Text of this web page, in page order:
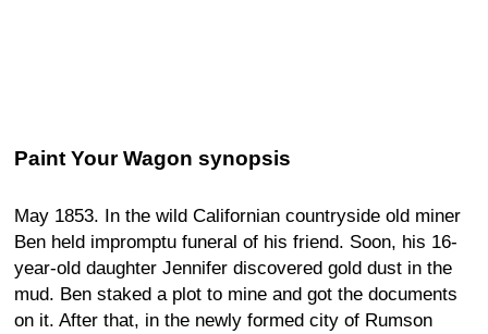
Paint Your Wagon synopsis
May 1853. In the wild Californian countryside old miner
Ben held impromptu funeral of his friend. Soon, his 16-
year-old daughter Jennifer discovered gold dust in the
mud. Ben staked a plot to mine and got the documents
on it. After that, in the newly formed city of Rumson